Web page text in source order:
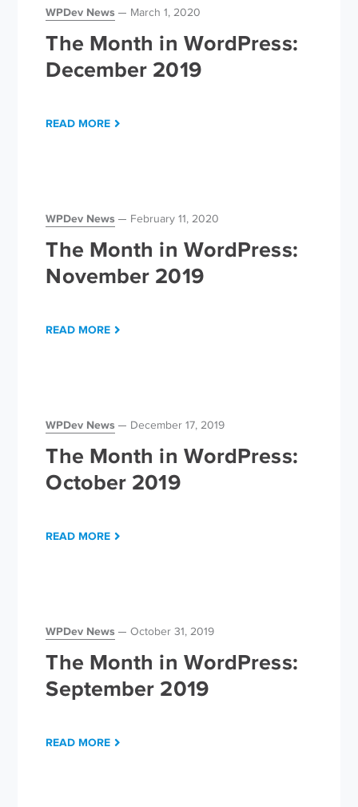
WPDev News March 1, 2020
The Month in WordPress:
December 2019
READ MORE
WPDev News February 11, 2020
The Month in WordPress:
November 2019
READ MORE
WPDev News December 17, 2019
The Month in WordPress:
October 2019
READ MORE
WPDev News October 31, 2019
The Month in WordPress:
September 2019
READ MORE